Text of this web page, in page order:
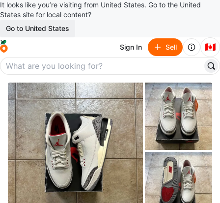
It looks like you’re visiting from United States. Go to the United
States site for local content?
Go to United States
Sign In Sell 🇨🇦